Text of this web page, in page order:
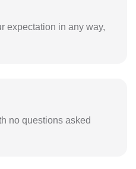
expectation in any way,
no questions asked